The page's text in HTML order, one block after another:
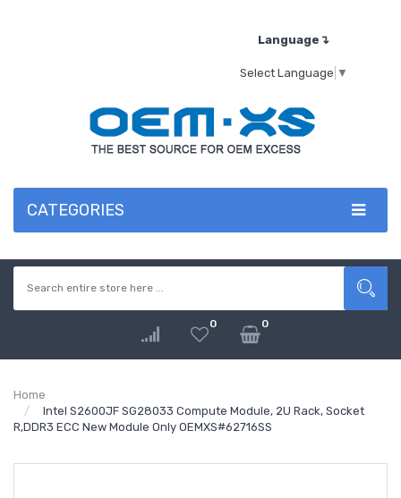
Language↴
Select Language ▼
CATEGORIES
0 0
Home
Intel S2600JF SG28033 Compute Module, 2U Rack, Socket
R,DDR3 ECC New Module Only OEMXS#62716SS